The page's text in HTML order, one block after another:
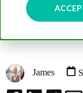
Civil
solutions
James